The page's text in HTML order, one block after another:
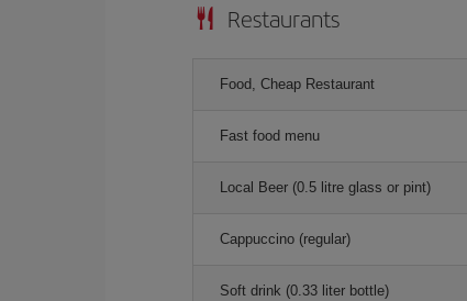
Restaurants
Food, Cheap Restaurant
Fast food menu
Local Beer (0.5 litre glass or pint)
Cappuccino (regular)
Soft drink (0.33 liter bottle)